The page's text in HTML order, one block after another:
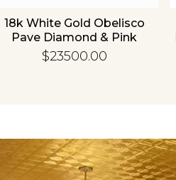
18k White Gold Obelisco
Pave Diamond & Pink
Sapphire Bangle
$23500.00